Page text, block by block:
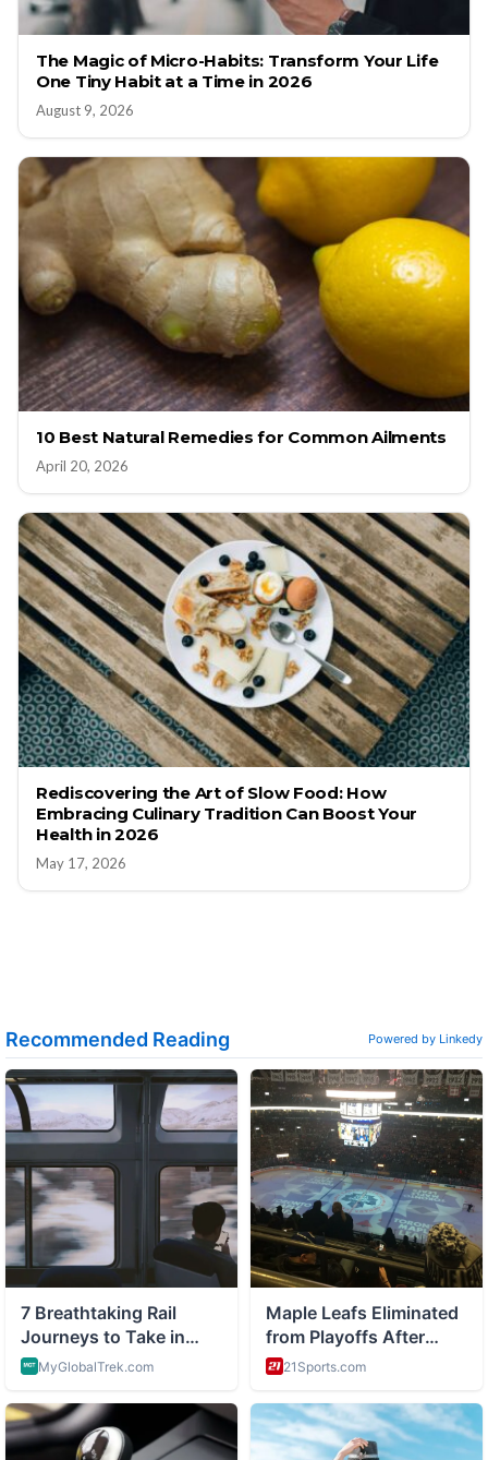
The Magic of Micro-Habits: Transform Your Life
One Tiny Habit at a Time in 2026
August 9, 2026
10 Best Natural Remedies for Common Ailments
April 20, 2026
Rediscovering the Art of Slow Food: How
Embracing Culinary Tradition Can Boost Your
Health in 2026
May 17, 2026